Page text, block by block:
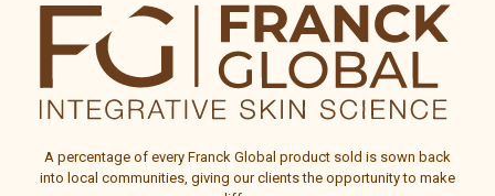
A percentage of every Franck Global product sold is sown back
into local communities, giving our clients the opportunity to make